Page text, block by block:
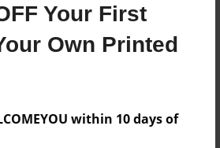
Your First
Own Printed
within 10 days of